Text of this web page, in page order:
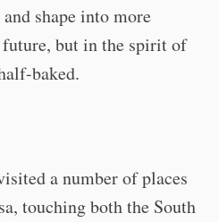
shape into more
but in the spirit of
baked.
a number of places
touching both the South